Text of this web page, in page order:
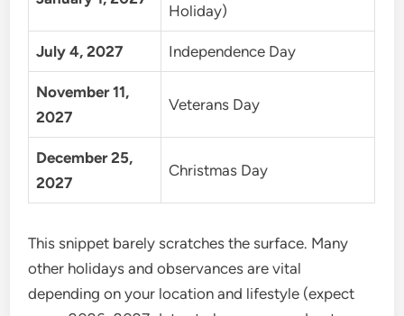
Holiday)
July 4, 2027 Independence Day
November 11,
2027
Veterans Day
December 25,
2027
Christmas Day
This snippet barely scratches the surface. Many
other holidays and observances are vital
depending on your location and lifestyle (expect